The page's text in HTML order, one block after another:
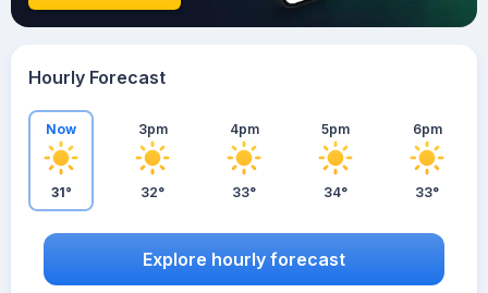
Hourly Forecast
Now
31°
3pm
32°
4pm
33°
5pm
34°
6pm
33°
Explore hourly forecast